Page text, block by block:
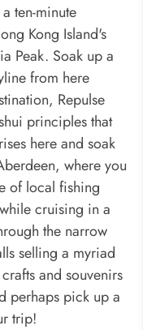
ten-minute
Kong Island's
Peak. Soak up a
from here
Repulse
principles that
here and soak
where you
of local fishing
cruising in a
the narrow
selling a myriad
and souvenirs
perhaps pick up a
trip!